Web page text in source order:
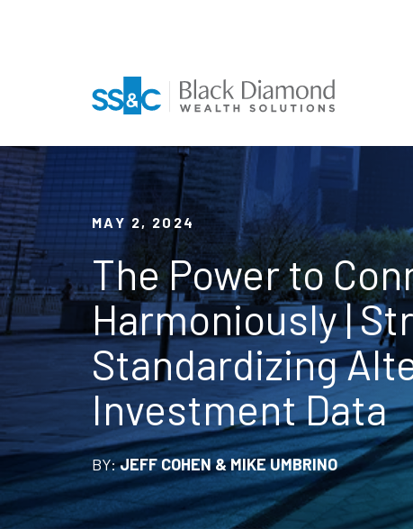
MAY 2, 2024
The Power to
Harmoniously |
Standardizing
Investment Data
BY:JEFF COHEN & MIKE UMBRINO